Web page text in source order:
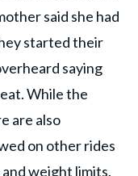
said she had
started their
saying
While the
are also
on other rides
weight limits.